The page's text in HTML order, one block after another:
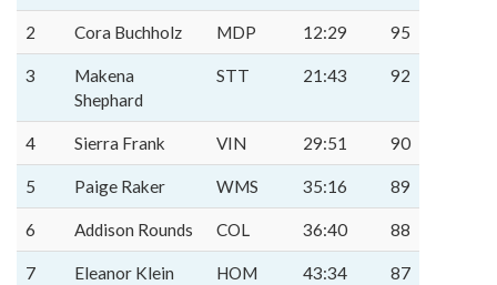
2 Cora Buchholz MDP 12:29 95
3
Makena
Shephard
STT 21:43 92
4 Sierra Frank VIN 29:51 90
5 Paige Raker WMS 35:16 89
6 Addison Rounds COL 36:40 88
7 Eleanor Klein HOM 43:34 87